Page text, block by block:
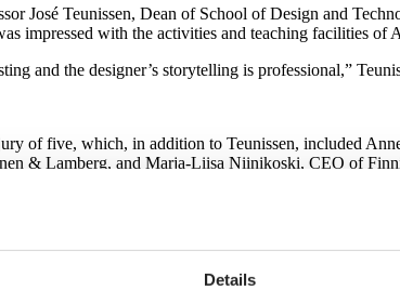
Details
José Teunissen, Dean of School of Design and
impressed with the activities and teaching facilities of
and the designer’s storytelling is professional,”
of five, which, in addition to Teunissen, included
& Lamberg, and Marja-Liisa Niinikoski, CEO of
In addition to Hanhela, the finalists for the
Marimekko Award and the main prize for Näytös22.